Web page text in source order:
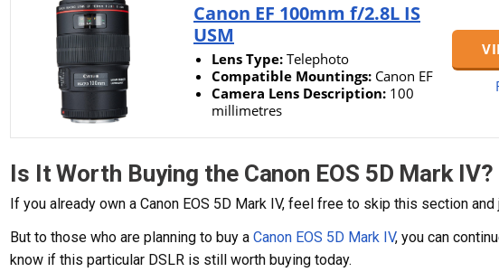
Canon EF 100mm f/2.8L IS
USM
Lens Type: Telephoto
Compatible Mountings: Canon EF
Camera Lens Description: 100
millimetres
Is It Worth Buying the Canon EOS 5D Mark IV?
If you already own a Canon EOS 5D Mark IV, feel free to skip this section
But to those who are planning to buy a Canon EOS 5D Mark IV, you can
know if this particular DSLR is still worth buying today.